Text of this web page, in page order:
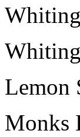
Lemon
Monks